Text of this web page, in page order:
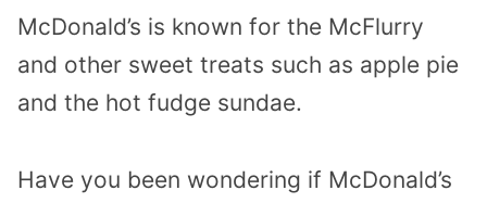
McDonald’s is known for the McFlurry
and other sweet treats such as apple pie
and the hot fudge sundae.
Have you been wondering if McDonald’s